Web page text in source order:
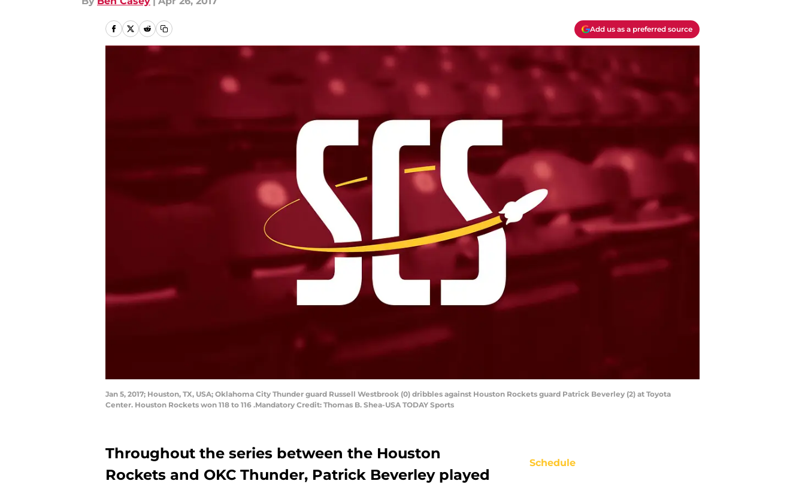
Add us as a preferred source
Jan 5, 2017; Houston, TX, USA; Oklahoma City Thunder guard Russell Westbrook (0) dribbles against Houston Rockets guard Patrick Beverley (2) at Toyota
Center. Houston Rockets won 118 to 116 .Mandatory Credit: Thomas B. Shea-USA TODAY Sports
Throughout the series between the Houston
Rockets and OKC Thunder, Patrick Beverley played
Schedule